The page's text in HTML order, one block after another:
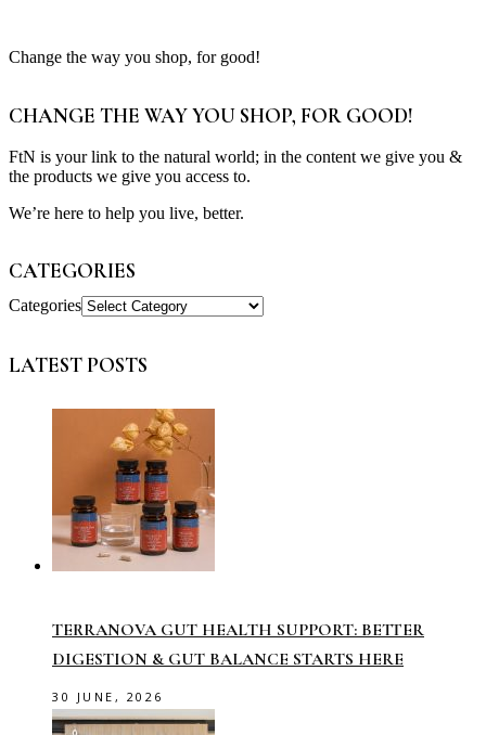
Change the way you shop, for good!
CHANGE THE WAY YOU SHOP, FOR GOOD!
FtN is your link to the natural world; in the content we give you &
the products we give you access to.
We’re here to help you live, better.
CATEGORIES
Categories
LATEST POSTS
TERRANOVA GUT HEALTH SUPPORT: BETTER
DIGESTION & GUT BALANCE STARTS HERE
30 JUNE, 2026